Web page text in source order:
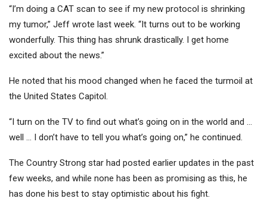
“I’m doing a CAT scan to see if my new protocol is shrinking
my tumor,” Jeff wrote last week. “It turns out to be working
wonderfully. This thing has shrunk drastically. I get home
excited about the news.”
He noted that his mood changed when he faced the turmoil at
the United States Capitol.
“I turn on the TV to find out what’s going on in the world and …
well … I don’t have to tell you what’s going on,” he continued.
The Country Strong star had posted earlier updates in the past
few weeks, and while none has been as promising as this, he
has done his best to stay optimistic about his fight.